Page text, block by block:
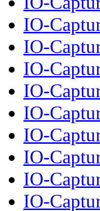
IO-
IO-
IO-
IO-
IO-
IO-
IO-
IO-
IO-